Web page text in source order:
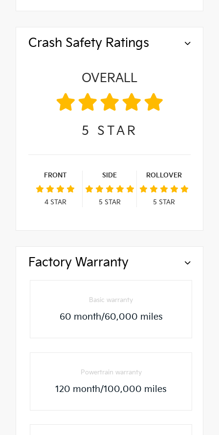
Crash Safety Ratings
OVERALL
5 STAR
FRONT
4STAR
SIDE
5 STAR
ROLLOVER
5 STAR
Factory Warranty
Basic warranty
60 month/60,000 miles
Powertrain warranty
120 month/100,000 miles